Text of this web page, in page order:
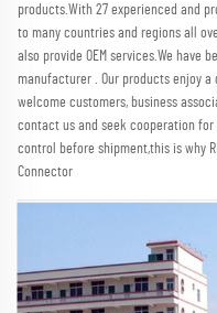
products.With 27 experienced and
to many countries and regions all
also provide OEM services.We have
manufacturer . Our products enjoy
welcome customers, business
contact us and seek cooperation
control before shipment,this is why
Connector